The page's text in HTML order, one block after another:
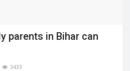
parents in Bihar can
3433